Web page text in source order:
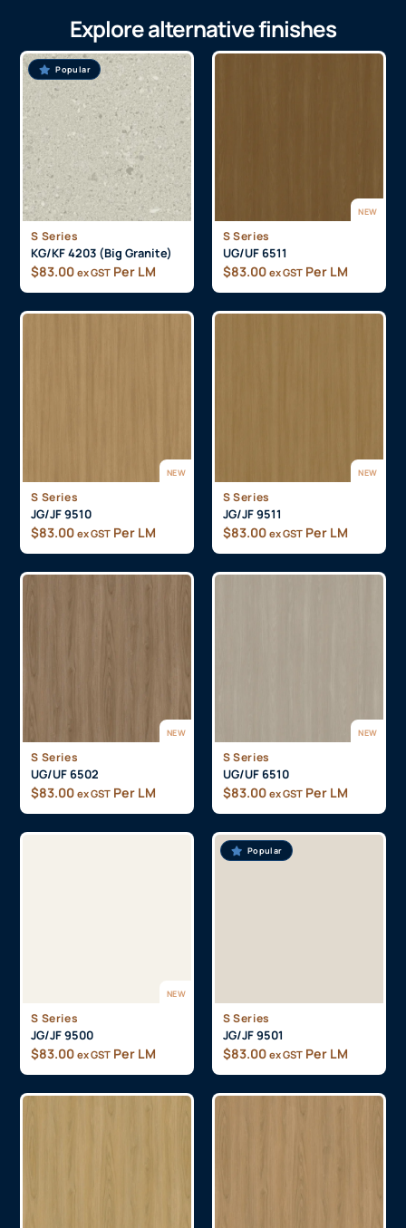
Explore alternative finishes
Popular
S Series
KG/KF 4203 (Big Granite)
$83.00 ex GST Per LM
NEW
S Series
UG/UF 6511
$83.00 ex GST Per LM
NEW
S Series
JG/JF 9510
$83.00 ex GST Per LM
NEW
S Series
JG/JF 9511
$83.00 ex GST Per LM
NEW
S Series
UG/UF 6502
$83.00 ex GST Per LM
NEW
S Series
UG/UF 6510
$83.00 ex GST Per LM
NEW
S Series
JG/JF 9500
$83.00 ex GST Per LM
Popular
S Series
JG/JF 9501
$83.00 ex GST Per LM